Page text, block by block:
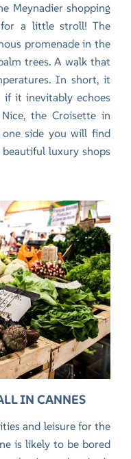
Meynadier shopping
a little stroll! The
promenade in the
trees. A walk that
In short, it
if it inevitably echoes
Nice, the Croisette in
side you will find
luxury shops
IN CANNES
and leisure for the
is likely to be bored